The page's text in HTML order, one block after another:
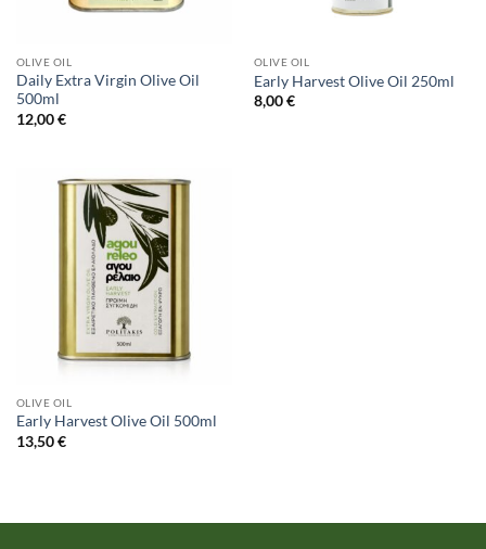
OLIVE OIL
Daily Extra Virgin Olive Oil
500ml
12,00€
OLIVE OIL
Early Harvest Olive Oil 250ml
8,00€
OLIVE OIL
Early Harvest Olive Oil 500ml
13,50€